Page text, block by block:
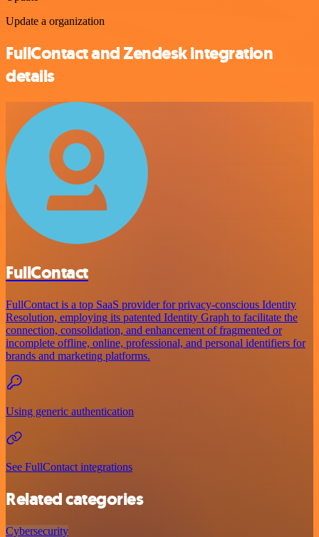
Update a organization
FullContact and Zendesk integration
details
FullContact
FullContact is a top SaaS provider for privacy-conscious Identity
Resolution, employing its patented Identity Graph to facilitate the
connection, consolidation, and enhancement of fragmented or
incomplete offline, online, professional, and personal identifiers for
brands and marketing platforms.
Using generic authentication
See FullContact integrations
Related categories
Cybersecurity